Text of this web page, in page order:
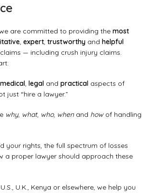
are committed to providing the most
, expert, trustworthy and helpful
— including crush injury claims.
medical, legal and practical aspects of
just “hire a lawyer.”
why, what, who, whenand howof handling
your rights, the full spectrum of losses
a proper lawyer should approach these
U.K., Kenya or elsewhere, we help you